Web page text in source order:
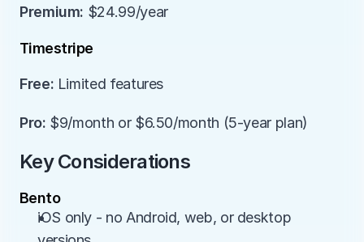
Premium: $24.99/year
Timestripe
Free: Limited features
Pro: $9/month or $6.50/month (5-year plan)
Key Considerations
Bento
iOS only - no Android, web, or desktop